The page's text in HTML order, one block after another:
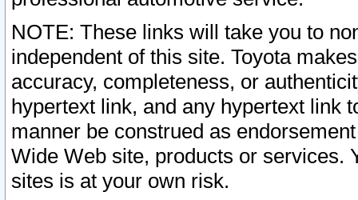
NOTE: These links will take you to
independent of this site. Toyota
accuracy, completeness, or
hypertext link, and any hypertext link
manner be construed as
Wide Web site, products or services.
sites is at your own risk.